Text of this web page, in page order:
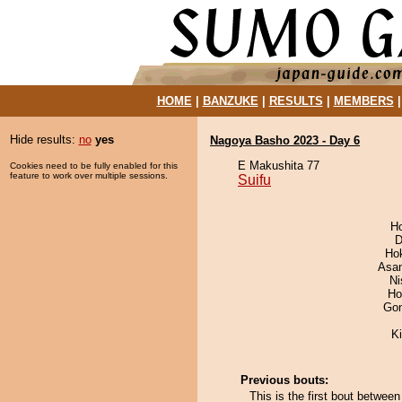
HOME| BANZUKE| RESULTS MEMBERS
Hide results: no yes
Cookies need to be fully enabled for this
feature to work over multiple sessions.
Nagoya Basho 2023 - Day 6
E Makushita 77
Suifu
Previous bouts:
This is the first bout